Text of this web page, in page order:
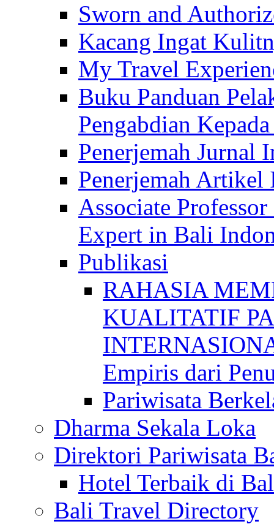
Sworn and
Kacang Ingat
My Travel
Buku Panduan
Pengabdian
Penerjemah Jurnal
Penerjemah
Associate
Expert in Bali
Publikasi
RAHASIA
KUALITATIF
Empiris dari
Pariwisata
Dharma Sekala Loka
Direktori Pariwisata
Hotel Terbaik di
Bali Travel Directory